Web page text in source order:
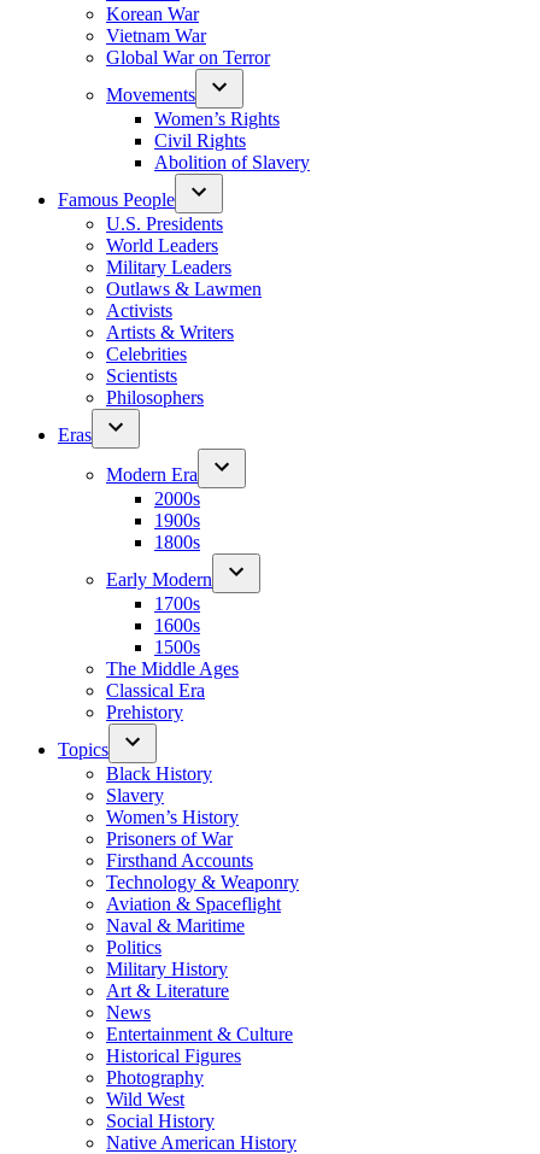
Korean War
Vietnam War
Global War on Terror
Movements
Women’s Rights
Civil Rights
Abolition of Slavery
Famous People
U.S. Presidents
World Leaders
Military Leaders
Outlaws & Lawmen
Activists
Artists & Writers
Celebrities
Scientists
Philosophers
Eras
Modern Era
2000s
1900s
1800s
Early Modern
1700s
1600s
1500s
The Middle Ages
Classical Era
Prehistory
Topics
Black History
Slavery
Women’s History
Prisoners of War
Firsthand Accounts
Technology & Weaponry
Aviation & Spaceflight
Naval & Maritime
Politics
Military History
Art & Literature
News
Entertainment & Culture
Historical Figures
Photography
Wild West
Social History
Native American History